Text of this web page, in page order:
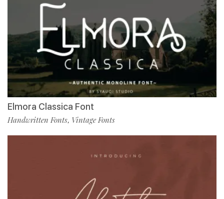
Elmora Classica Font
Handwritten Fonts, Vintage Fonts